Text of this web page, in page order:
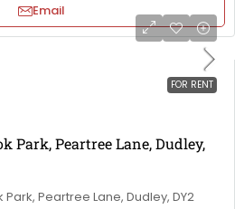
Email
FOR RENT
Park, Peartree Lane, Dudley,
Peartree Lane, Dudley, DY2